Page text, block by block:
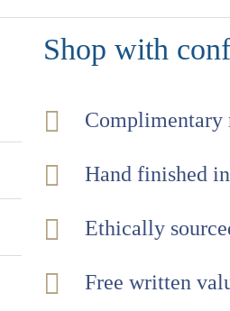
Shop with
Complimentary
Hand finished
Ethically
Free written